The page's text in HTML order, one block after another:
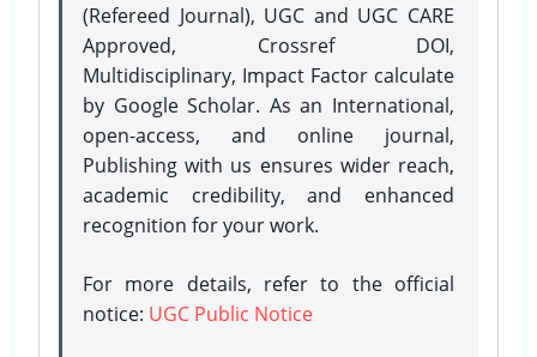
(Refereed Journal), UGC and UGC CARE
Approved, Crossref DOI,
Multidisciplinary, Impact Factor calculate
by Google Scholar. As an International,
open-access, and online journal,
Publishing with us ensures wider reach,
academic credibility, and enhanced
recognition for your work.
For more details, refer to the official
notice: UGC Public Notice